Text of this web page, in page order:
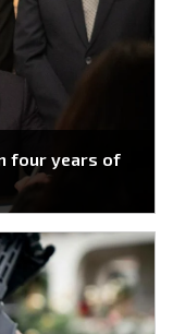
four years of